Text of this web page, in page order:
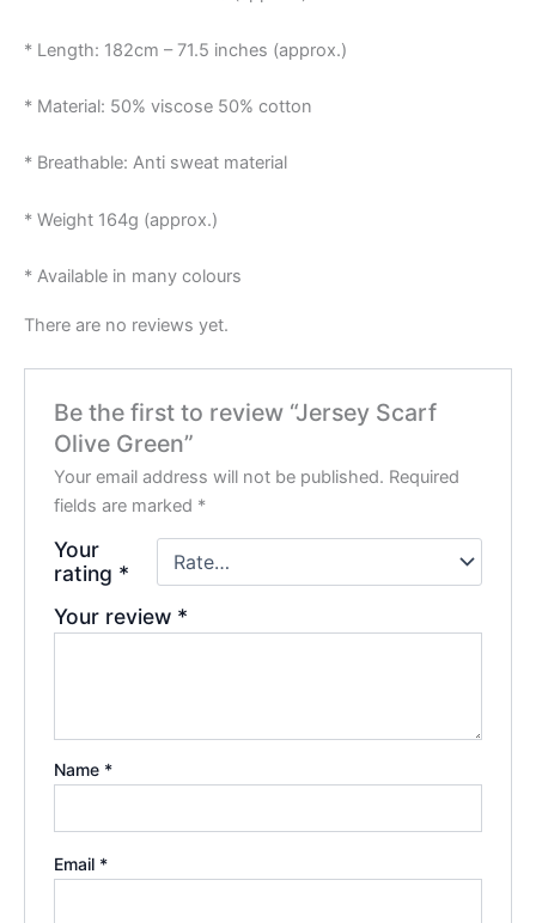
* Length: 182cm – 71.5 inches (approx.)
* Material: 50% viscose 50% cotton
* Breathable: Anti sweat material
* Weight 164g (approx.)
* Available in many colours
There are no reviews yet.
Be the first to review “Jersey Scarf
Olive Green”
Your email address will not be published. Required
fields are marked *
Your
rating *
Your review *
Name *
Email *